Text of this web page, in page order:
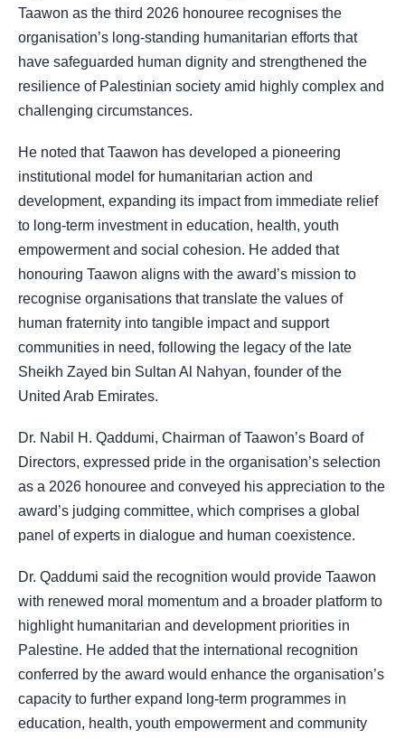
Taawon as the third 2026 honouree recognises the
organisation’s long-standing humanitarian efforts that
have safeguarded human dignity and strengthened the
resilience of Palestinian society amid highly complex and
challenging circumstances.
He noted that Taawon has developed a pioneering
institutional model for humanitarian action and
development, expanding its impact from immediate relief
to long-term investment in education, health, youth
empowerment and social cohesion. He added that
honouring Taawon aligns with the award’s mission to
recognise organisations that translate the values of
human fraternity into tangible impact and support
communities in need, following the legacy of the late
Sheikh Zayed bin Sultan Al Nahyan, founder of the
United Arab Emirates.
Dr. Nabil H. Qaddumi, Chairman of Taawon’s Board of
Directors, expressed pride in the organisation’s selection
as a 2026 honouree and conveyed his appreciation to the
award’s judging committee, which comprises a global
panel of experts in dialogue and human coexistence.
Dr. Qaddumi said the recognition would provide Taawon
with renewed moral momentum and a broader platform to
highlight humanitarian and development priorities in
Palestine. He added that the international recognition
conferred by the award would enhance the organisation’s
capacity to further expand long-term programmes in
education, health, youth empowerment and community